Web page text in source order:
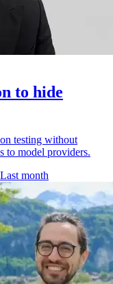
to hide
testing without
to model providers.
Last month